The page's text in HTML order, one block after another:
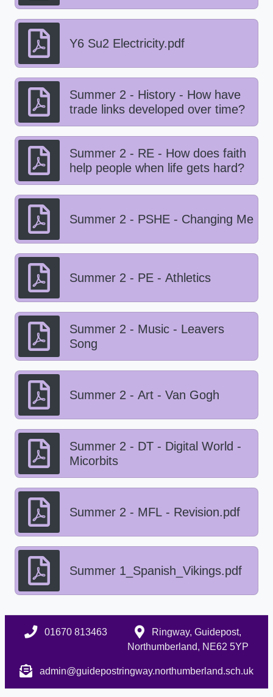
Y6 Su2 Electricity.pdf
Summer 2 - History - How have
trade links developed over time?
Summer 2 - RE - How does faith
help people when life gets hard?
Summer 2 - PSHE - Changing Me
Summer 2 - PE - Athletics
Summer 2 - Music - Leavers
Song
Summer 2 - Art - Van Gogh
Summer 2 - DT - Digital World -
Micorbits
Summer 2 - MFL - Revision.pdf
Summer 1_Spanish_Vikings.pdf
01670 813463
Ringway, Guidepost,
Northumberland, NE62 5YP
admin@guidepostringway.northumberland.sch.uk